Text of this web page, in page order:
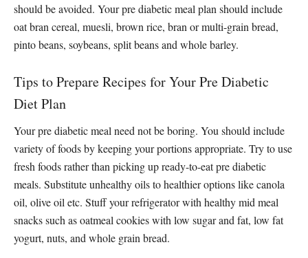
should be avoided. Your pre diabetic meal plan should include
oat bran cereal, muesli, brown rice, bran or multi-grain bread,
pinto beans, soybeans, split beans and whole barley.
Tips to Prepare Recipes for Your Pre Diabetic
Diet Plan
Your pre diabetic meal need not be boring. You should include
variety of foods by keeping your portions appropriate. Try to use
fresh foods rather than picking up ready-to-eat pre diabetic
meals. Substitute unhealthy oils to healthier options like canola
oil, olive oil etc. Stuff your refrigerator with healthy mid meal
snacks such as oatmeal cookies with low sugar and fat, low fat
yogurt, nuts, and whole grain bread.